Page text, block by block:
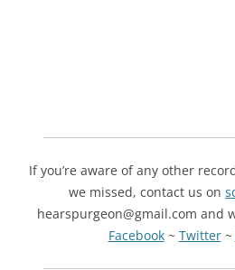
If you’re aware of any other
we missed, contact us on
hearspurgeon@gmail.com and
Facebook~ Twitter~